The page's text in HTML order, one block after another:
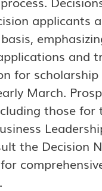
applicants
and
for scholarship
March.
those for
the Decision